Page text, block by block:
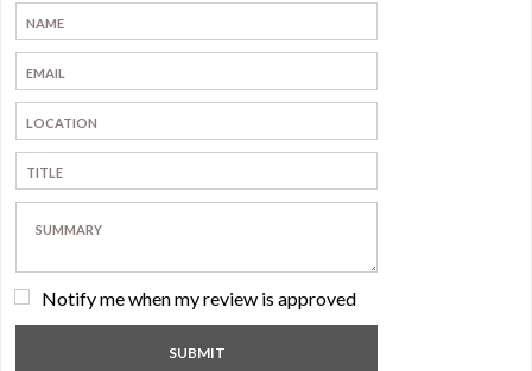
Notify me when my review is approved